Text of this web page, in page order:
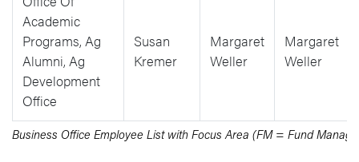
Business Office Employee List with Focus Area (FM = Fund
Academic
Programs, Ag
Alumni, Ag
Development
Office
Susan
Kremer
Margaret
Weller
Margaret
Weller